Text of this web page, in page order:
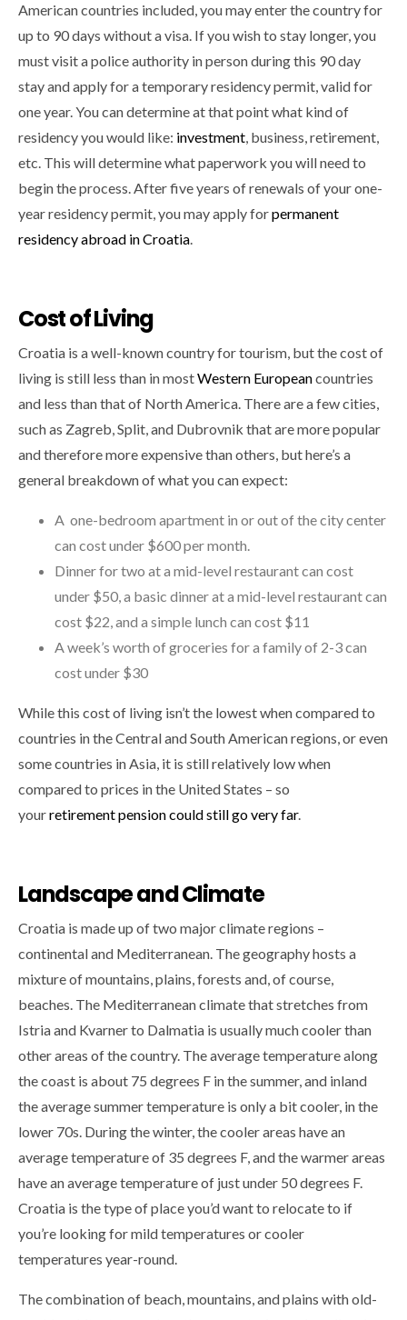
American countries included, you may enter the country for
up to 90 days without a visa. If you wish to stay longer, you
must visit a police authority in person during this 90 day
stay and apply for a temporary residency permit, valid for
one year. You can determine at that point what kind of
residency you would like: investment , business, retirement,
etc. This will determine what paperwork you will need to
begin the process. After five years of renewals of your one-
year residency permit, you may apply forpermanent
residency abroad in Croatia
Cost of Living
Croatia is a well-known country for tourism, but the cost of
living is still less than in mostWestern Europeancountries
and less than that of North America. There are a few cities,
such as Zagreb, Split, and Dubrovnik that are more popular
and therefore more expensive than others, but here’s a
general breakdown of what you can expect:
A one-bedroom apartment in or out of the city center
can cost under $600 per month.
Dinner for two at a mid-level restaurant can cost
under $50, a basic dinner at a mid-level restaurant can
cost $22, and a simple lunch can cost $11
A week’s worth of groceries for a family of 2-3 can
cost under $30
While this cost of living isn’t the lowest when compared to
countries in the Central and South American regions, or even
some countries in Asia, it is still relatively low when
compared to prices in the United States – so
yourretirement pension could still go very far.
Landscape and Climate
Croatia is made up of two major climate regions –
continental and Mediterranean. The geography hosts a
mixture of mountains, plains, forests and, of course,
beaches. The Mediterranean climate that stretches from
Istria and Kvarner to Dalmatia is usually much cooler than
other areas of the country. The average temperature along
the coast is about 75 degrees F in the summer, and inland
the average summer temperature is only a bit cooler, in the
lower 70s. During the winter, the cooler areas have an
average temperature of 35 degrees F, and the warmer areas
have an average temperature of just under 50 degrees F.
Croatia is the type of place you’d want to relocate to if
you’re looking for mild temperatures or cooler
temperatures year-round.
The combination of beach, mountains, and plains with old-